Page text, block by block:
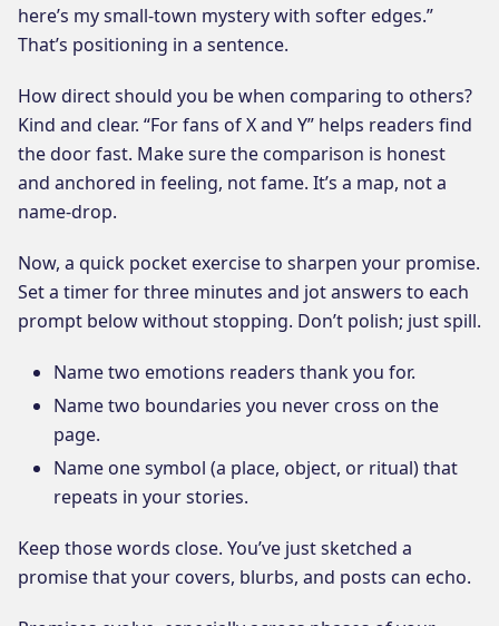
here’s my small-town mystery with softer edges.”
That’s positioning in a sentence.
How direct should you be when comparing to others?
Kind and clear. “For fans of X and Y” helps readers find
the door fast. Make sure the comparison is honest
and anchored in feeling, not fame. It’s a map, not a
name-drop.
Now, a quick pocket exercise to sharpen your promise.
Set a timer for three minutes and jot answers to each
prompt below without stopping. Don’t polish; just spill.
Name two emotions readers thank you for.
Name two boundaries you never cross on the
page.
Name one symbol (a place, object, or ritual) that
repeats in your stories.
Keep those words close. You’ve just sketched a
promise that your covers, blurbs, and posts can echo.